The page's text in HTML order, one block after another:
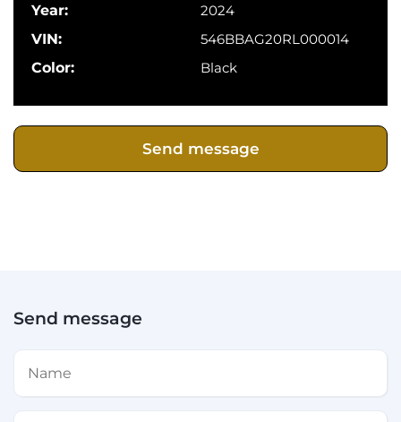
Year:
2024
VIN:
546BBAG20RL000014
Color:
Black
Send message
Send message